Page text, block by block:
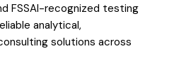
FSSAI-recognized testing
analytical,
solutions across